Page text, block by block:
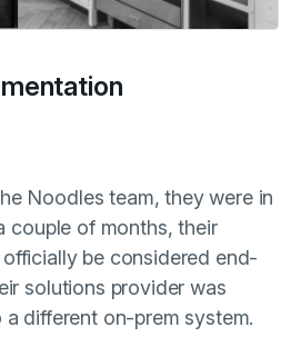
Noodles team, they were in
couple of months, their
be considered end-
solutions provider was
different on-prem system.